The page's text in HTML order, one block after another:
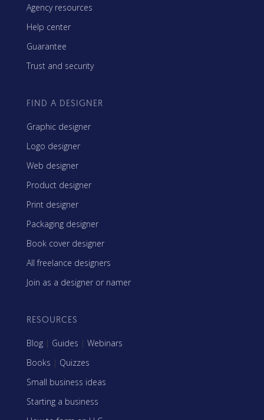
Agency resources
Help center
Guarantee
Trust and security
FIND A DESIGNER
Graphic designer
Logo designer
Web designer
Product designer
Print designer
Packaging designer
Book cover designer
All freelance designers
Join as a designer or namer
RESOURCES
Blog | Guides | Webinars
Books | Quizzes
Small business ideas
Starting a business